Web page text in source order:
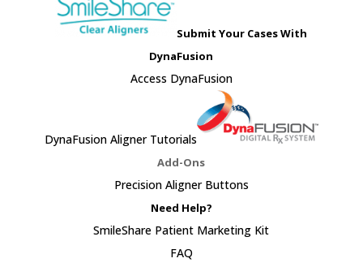
Submit Your Cases With
DynaFusion
Access DynaFusion
DynaFusion Aligner Tutorials
Add-Ons
Precision Aligner Buttons
Need Help?
SmileShare Patient Marketing Kit
FAQ